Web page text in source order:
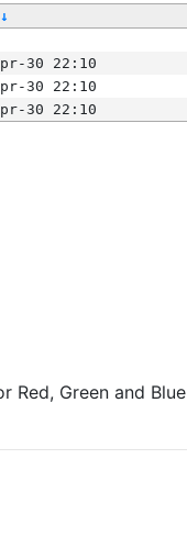
↓
30 22:10
30 22:10
30 22:10
Green and Blue